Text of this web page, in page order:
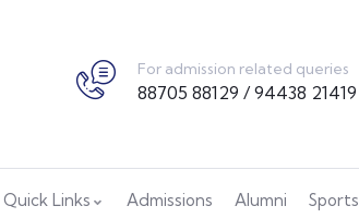
For admission related queries
88705 88129 / 94438 21419
Quick Links Admissions Alumni Sports